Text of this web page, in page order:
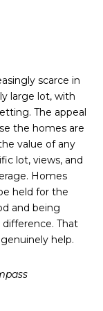
scarce in
large lot, with
The appeal
the homes are
value of any
lot, views, and
Homes
held for the
and being
That
help.